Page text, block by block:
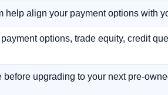
help align your payment options with
options, trade equity, credit
before upgrading to your next pre-